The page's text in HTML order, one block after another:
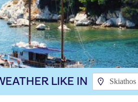
LIKE IN